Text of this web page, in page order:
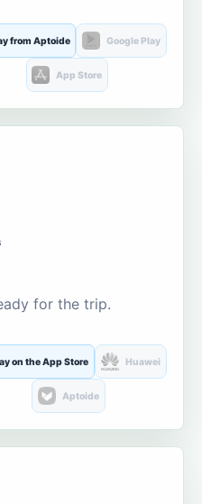
from Aptoide Google Play
App Store
for the trip.
on the App Store Huawei
Aptoide